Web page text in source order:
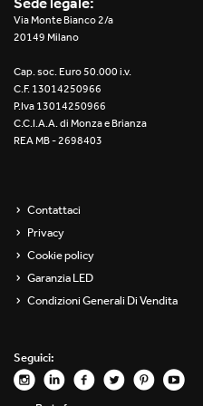
Re Low LED
Unit 1X
Unit 3X
Unit Round
Yori Channel Arm
Yori Evo 48V
Yori Evo Box
Via Monte Bianco 2/a
20149 Milano
Cap. soc. Euro 50.000 i.v.
C.F. 13014250966
P.Iva 13014250966
C.C.I.A.A. di Monza e Brianza
REA MB - 2698403
Contattaci
Privacy
Cookie policy
Garanzia LED
Condizioni Generali Di Vendita
Seguici: